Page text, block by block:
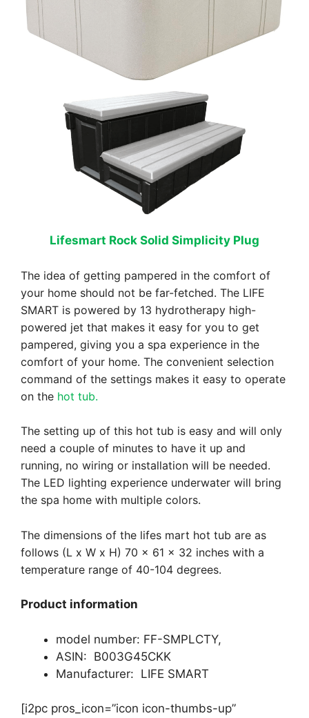
Lifesmart Rock Solid Simplicity Plug
The idea of getting pampered in the comfort of
your home should not be far-fetched. The LIFE
SMART is powered by 13 hydrotherapy high-
powered jet that makes it easy for you to get
pampered, giving you a spa experience in the
comfort of your home. The convenient selection
command of the settings makes it easy to operate
on the hot tub.
The setting up of this hot tub is easy and will only
need a couple of minutes to have it up and
running, no wiring or installation will be needed.
The LED lighting experience underwater will bring
the spa home with multiple colors.
The dimensions of the lifes mart hot tub are as
follows (L x W x H) 70 x 61 x 32 inches with a
temperature range of 40-104 degrees.
Product information
model number: FF-SMPLCTY,
ASIN: B003G45CKK
Manufacturer: LIFE SMART
[i2pc pros_icon=”icon icon-thumbs-up”